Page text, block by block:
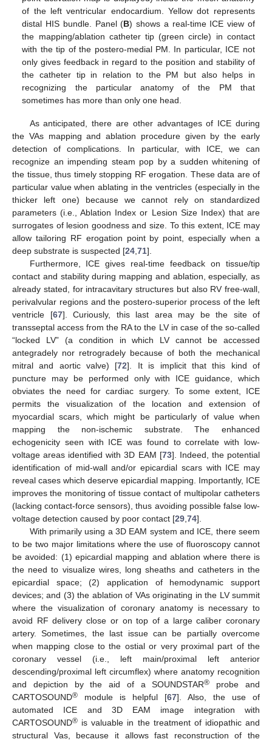
of the left ventricular endocardium. Yellow dot represents
distal HIS bundle. Panel (B) shows a real-time ICE view of
the mapping/ablation catheter tip (green circle) in contact
with the tip of the postero-medial PM. In particular, ICE not
only gives feedback in regard to the position and stability of
the catheter tip in relation to the PM but also helps in
recognizing the particular anatomy of the PM that
sometimes has more than only one head.
As anticipated, there are other advantages of ICE during
the VAs mapping and ablation procedure given by the early
detection of complications. In particular, with ICE, we can
recognize an impending steam pop by a sudden whitening of
the tissue, thus timely stopping RF erogation. These data are of
particular value when ablating in the ventricles (especially in the
thicker left one) because we cannot rely on standardized
parameters (i.e., Ablation Index or Lesion Size Index) that are
surrogates of lesion goodness and size. To this extent, ICE may
allow tailoring RF erogation point by point, especially when a
deep substrate is suspected [24 71].
Furthermore, ICE gives real-time feedback on tissue/tip
contact and stability during mapping and ablation, especially, as
already stated, for intracavitary structures but also RV free-wall,
perivalvular regions and the postero-superior process of the left
ventricle [67]. Curiously, this last area may be the site of
transseptal access from the RA to the LV in case of the so-called
“locked LV” (a condition in which LV cannot be accessed
antegradely nor retrogradely because of both the mechanical
mitral and aortic valve) [72]. It is implicit that this kind of
puncture may be performed only with ICE guidance, which
obviates the need for cardiac surgery. To some extent, ICE
permits the visualization of the location and extension of
myocardial scars, which might be particularly of value when
mapping the non-ischemic substrate. The enhanced
echogenicity seen with ICE was found to correlate with low-
voltage areas identified with 3D EAM [73]. Indeed, the potential
identification of mid-wall and/or epicardial scars with ICE may
reveal cases which deserve epicardial mapping. Importantly, ICE
improves the monitoring of tissue contact of multipolar catheters
(lacking contact-force sensors), thus avoiding possible false low-
voltage detection caused by poor contact [29 74].
With primarily using a 3D EAM system and ICE, there seem
to be two major limitations where the use of fluoroscopy cannot
be avoided: (1) epicardial mapping and ablation where there is
the need to visualize wires, long sheaths and catheters in the
epicardial space; (2) application of hemodynamic support
devices; and (3) the ablation of VAs originating in the LV summit
where the visualization of coronary anatomy is necessary to
avoid RF delivery close or on top of a large caliber coronary
artery. Sometimes, the last issue can be partially overcome
when mapping close to the ostial or very proximal part of the
coronary vessel (i.e., left main/proximal left anterior
descending/proximal left circumflex) where anatomy recognition
and depiction by the aid of a SOUNDSTAR®
probe and
CARTOSOUND® module is helpful [67]. Also, the use of
automated ICE and 3D EAM image integration with
CARTOSOUND® is valuable in the treatment of idiopathic and
structural Vas, because it allows fast reconstruction of the